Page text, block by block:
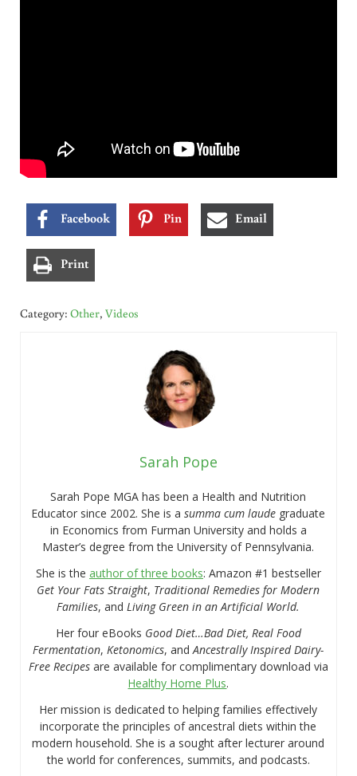
Facebook Pin Email
Print
Category: Other, Videos
Sarah Pope
Sarah Pope MGA has been a Health and Nutrition
Educator since 2002. She is asumma cum laude graduate
in Economics from Furman University and holds a
Master’s degree from the University of Pennsylvania.
She is the author of three books: Amazon #1 bestseller
Get Your Fats Straight, Traditional Remedies for Modern
Families, and Living Green in an Artificial World.
Her four eBooks Good Diet…Bad Diet, Real Food
Fermentation, Ketonomics, andAncestrally Inspired Dairy-
Free Recipesare available for complimentary download via
Healthy Home Plus.
Her mission is dedicated to helping families effectively
incorporate the principles of ancestral diets within the
modern household. She is a sought after lecturer around
the world for conferences, summits, and podcasts.